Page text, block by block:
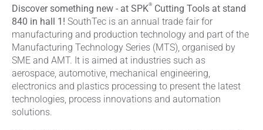
Discover something new - at SPK® Cutting Tools at stand
840 in hall 1! SouthTec is an annual trade fair for
manufacturing and production technology and part of the
Manufacturing Technology Series (MTS), organised by
SME and AMT. It is aimed at industries such as
aerospace, automotive, mechanical engineering,
electronics and plastics processing to present the latest
technologies, process innovations and automation
solutions.